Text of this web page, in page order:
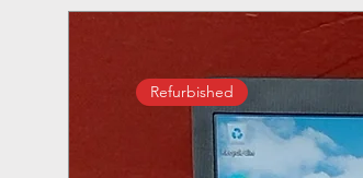
Refurbished